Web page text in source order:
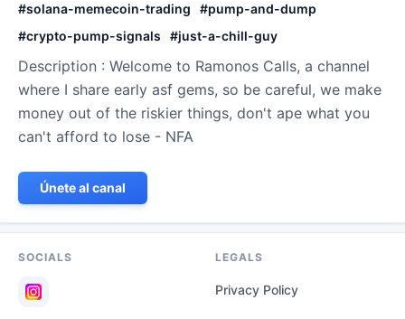
#solana-memecoin-trading #pump-and-dump
#crypto-pump-signals #just-a-chill-guy
Description : Welcome to Ramonos Calls, a channel
where I share early asf gems, so be careful, we make
money out of the riskier things, don't ape what you
can't afford to lose - NFA
Únete al canal
SOCIALS LEGALS
Privacy Policy